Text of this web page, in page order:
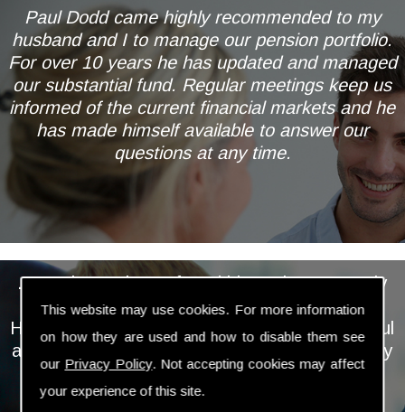
This website may use cookies. For more information
on how they are used and how to disable them see
our Privacy Policy. Not accepting cookies may affect
your experience of this site.
Paul Dodd came highly recommended to my
husband and I to manage our pension portfolio.
For over 10 years he has updated and managed
our substantial fund. Regular meetings keep us
informed of the current financial markets and he
has made himself available to answer our
questions at any time.
Mr & Mrs AL of Wetherby
... We have always found him to be extremely
personable, professional and knowledgeable.
He takes the time and trouble to keep a careful
and regular eye on our investments and is very
proactive in assessing and implementing
relevant changes ...